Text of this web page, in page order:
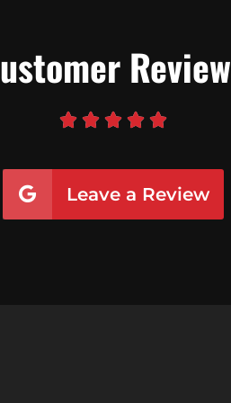
    
Leave a Review